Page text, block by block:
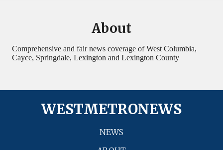
About
Comprehensive and fair news coverage of West Columbia,
Cayce, Springdale, Lexington and Lexington County
WESTMETRONEWS
NEWS